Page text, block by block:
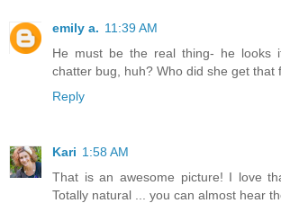
emily a. 11:39 AM
He must be the real thing- he looks
chatter bug, huh? Who did she get that
Reply
Kari 1:58 AM
That is an awesome picture! I love
Totally natural ... you can almost hear